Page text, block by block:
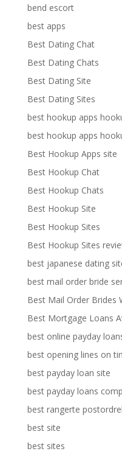
bend escort
best apps
Best Dating Chat
Best Dating Chats
Best Dating Site
Best Dating Sites
best hookup apps
best hookup apps
Best Hookup Apps site
Best Hookup Chat
Best Hookup Chats
Best Hookup Site
Best Hookup Sites
Best Hookup Sites
best japanese dating
best mail order bride
Best Mail Order Brides
Best Mortgage Loans
best online payday
best opening lines on
best payday loan site
best payday loans
best rangerte
best site
best sites